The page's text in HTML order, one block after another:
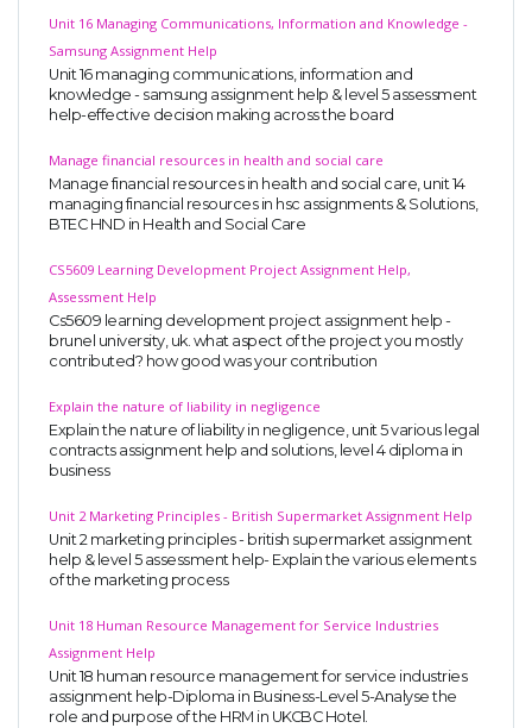
Unit 16 Managing Communications, Information and Knowledge -
Samsung Assignment Help
Unit 16 managing communications, information and
knowledge - samsung assignment help & level 5 assessment
help-effective decision making across the board
Manage financial resources in health and social care
Manage financial resources in health and social care, unit 14
managing financial resources in hsc assignments & Solutions,
BTEC HND in Health and Social Care
CS5609 Learning Development Project Assignment Help,
Assessment Help
Cs5609 learning development project assignment help -
brunel university, uk. what aspect of the project you mostly
contributed? how good was your contribution
Explain the nature of liability in negligence
Explain the nature of liability in negligence, unit 5 various legal
contracts assignment help and solutions, level 4 diploma in
business
Unit 2 Marketing Principles - British Supermarket Assignment Help
Unit 2 marketing principles - british supermarket assignment
help & level 5 assessment help- Explain the various elements
of the marketing process
Unit 18 Human Resource Management for Service Industries
Assignment Help
Unit 18 human resource management for service industries
assignment help-Diploma in Business-Level 5-Analyse the
role and purpose of the HRM in UKCBC Hotel.